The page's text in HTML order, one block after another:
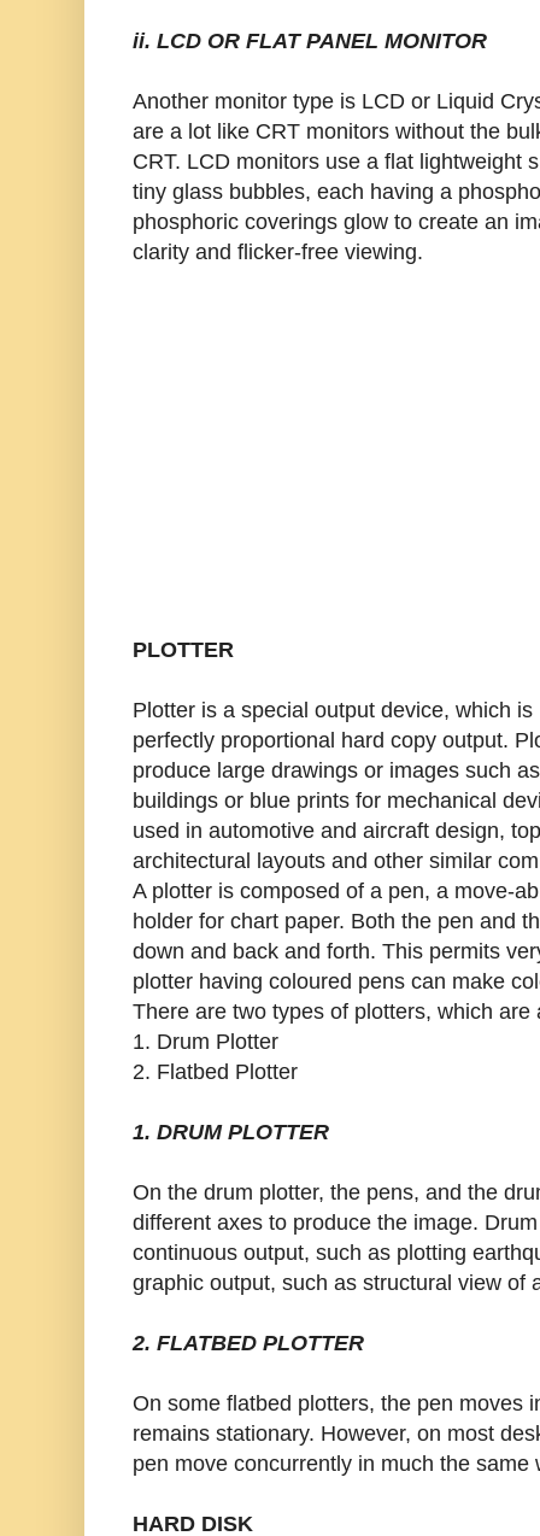
ii. LCD OR FLAT PANEL MONITOR
Another monitor type is LCD or Liquid
are a lot like CRT monitors without the
CRT. LCD monitors use a flat lightweight
tiny glass bubbles, each having a
phosphoric coverings glow to create an
clarity and flicker-free viewing.
PLOTTER
Plotter is a special output device, which
perfectly proportional hard copy output.
produce large drawings or images such
buildings or blue prints for mechanical
used in automotive and aircraft design,
architectural layouts and other similar
A plotter is composed of a pen, a move-
holder for chart paper. Both the pen and
down and back and forth. This permits
plotter having coloured pens can make
There are two types of plotters, which are
1. Drum Plotter
2. Flatbed Plotter
1. DRUM PLOTTER
On the drum plotter, the pens, and the
different axes to produce the image.
continuous output, such as plotting
graphic output, such as structural view of
2. FLATBED PLOTTER
On some flatbed plotters, the pen moves
remains stationary. However, on most
pen move concurrently in much the same
HARD DISK